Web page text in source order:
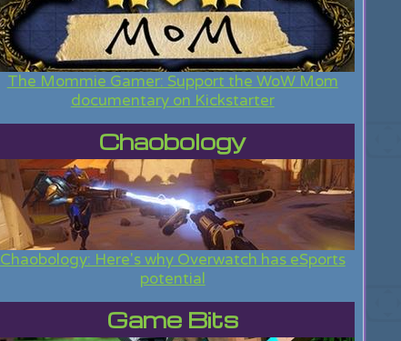
The Mommie Gamer: Support the WoW Mom
documentary on Kickstarter
Chaobology
Chaobology: Here's why Overwatch has eSports
potential
Game Bits